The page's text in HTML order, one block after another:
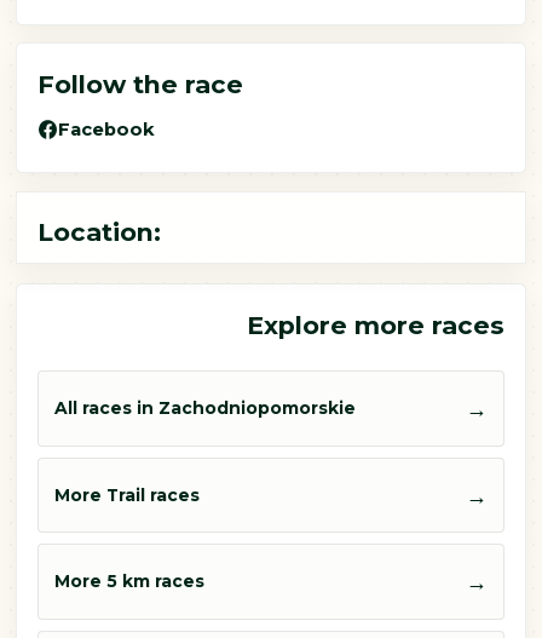
Follow the race
Facebook
Location:
Explore more races
All races in Zachodniopomorskie →
More Trail races →
More 5 km races →